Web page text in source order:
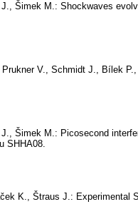
Šimek M.: Shockwaves
V., Schmidt J., Bílek
Šimek M.: Picosecond
SHHA08.
K., Štraus J.: Experimental